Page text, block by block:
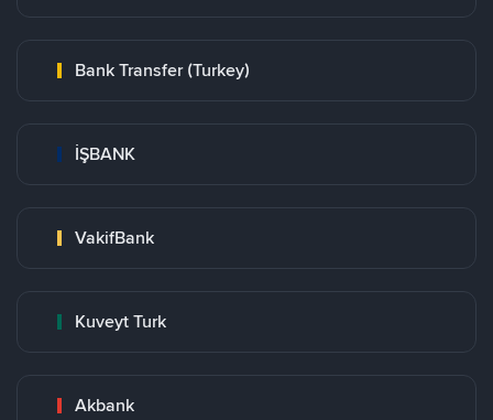
Bank Transfer (Turkey)
İŞBANK
VakifBank
Kuveyt Turk
Akbank